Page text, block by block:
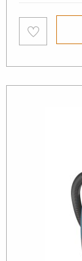
to
wishlist